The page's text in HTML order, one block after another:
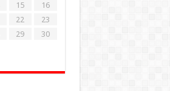
15
16
22
23
29
30